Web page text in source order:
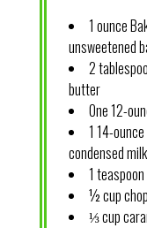
1 ounce
unsweetened
2
butter
One 12-
1 14-
condensed milk
1
½ cup
⅓ cup